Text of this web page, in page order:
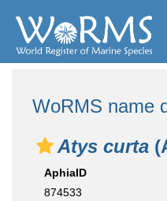
WoRMS name
Atys curta
AphiaID
874533